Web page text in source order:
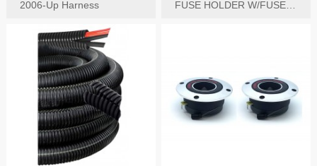
2006-Up Harness
FUSE HOLDER W/FUSE